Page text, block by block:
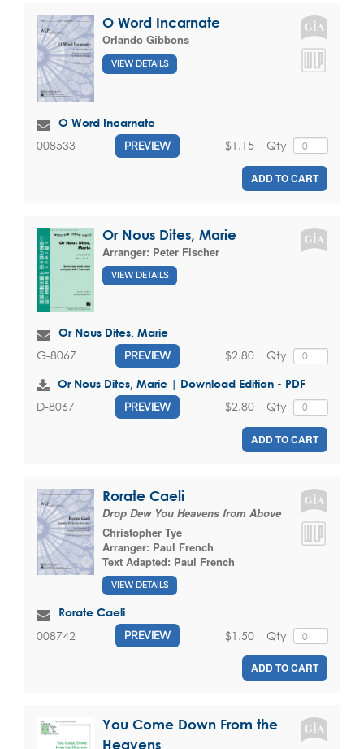
O Word Incarnate
Orlando Gibbons
VIEW DETAILS
O Word Incarnate
008533 PREVIEW Qty
$1.15
ADD TO CART
Or Nous Dites, Marie
Arranger: Peter Fischer
VIEW DETAILS
Or Nous Dites, Marie
G-8067 PREVIEW Qty
$2.80
Or Nous Dites, Marie | Download Edition - PDF
D-8067 PREVIEW Qty
$2.80
ADD TO CART
Rorate Caeli
Drop Dew You Heavens from Above
Christopher Tye
Arranger: Paul French
Text Adapted: Paul French
VIEW DETAILS
Rorate Caeli
008742 PREVIEW Qty
$1.50
ADD TO CART
You Come Down From the
Heavens